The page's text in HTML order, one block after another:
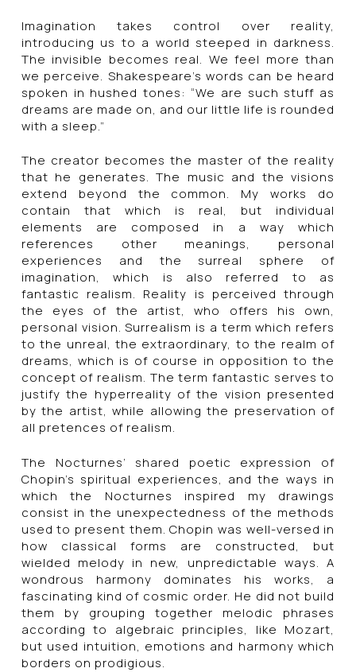
Imagination takes control over reality,
introducing us to a world steeped in darkness.
The invisible becomes real. We feel more than
we perceive. Shakespeare’s words can be heard
spoken in hushed tones: “We are such stuff as
dreams are made on, and our little life is rounded
with a sleep.”
The creator becomes the master of the reality
that he generates. The music and the visions
extend beyond the common. My works do
contain that which is real, but individual
elements are composed in a way which
references other meanings, personal
experiences and the surreal sphere of
imagination, which is also referred to as
fantastic realism. Reality is perceived through
the eyes of the artist, who offers his own,
personal vision. Surrealism is a term which refers
to the unreal, the extraordinary, to the realm of
dreams, which is of course in opposition to the
concept of realism. The term fantastic serves to
justify the hyperreality of the vision presented
by the artist, while allowing the preservation of
all pretences of realism.
The Nocturnes’ shared poetic expression of
Chopin’s spiritual experiences, and the ways in
which the Nocturnes inspired my drawings
consist in the unexpectedness of the methods
used to present them. Chopin was well-versed in
how classical forms are constructed, but
wielded melody in new, unpredictable ways. A
wondrous harmony dominates his works, a
fascinating kind of cosmic order. He did not build
them by grouping together melodic phrases
according to algebraic principles, like Mozart,
but used intuition, emotions and harmony which
borders on prodigious.